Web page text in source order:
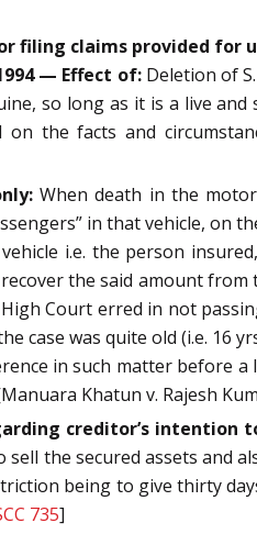
claims provided for
— Effect of:Deletion of
so long as it is a live and
the facts and
When death in the
in that vehicle, on
i.e. the person
the said amount from
Court erred in not
case was quite old (i.e. 16
in such matter before
Khatun v. Rajesh
creditor’s intention
the secured assets and
being to give thirty
735]